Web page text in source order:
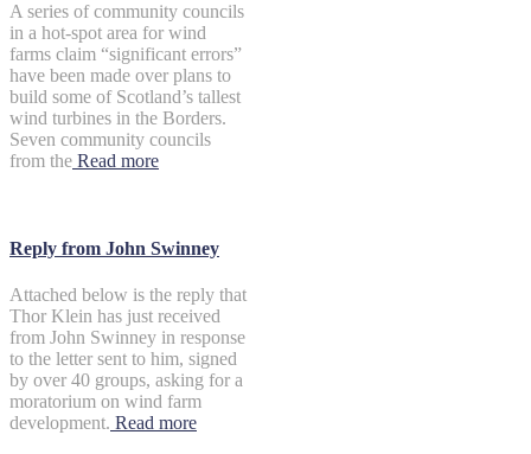
A series of community councils
in a hot-spot area for wind
farms claim “significant errors”
have been made over plans to
build some of Scotland’s tallest
wind turbines in the Borders.
Seven community councils
from the Read more
Reply from John Swinney
Attached below is the reply that
Thor Klein has just received
from John Swinney in response
to the letter sent to him, signed
by over 40 groups, asking for a
moratorium on wind farm
development. Read more